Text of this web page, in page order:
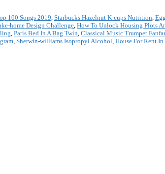
100 Songs 2019, Starbucks Hazelnut K-cups Nutrition,
home Design Challenge, How To Unlock Housing Plots
, Paris Bed In A Bag Twin, Classical Music Trumpet
, Sherwin-williams Isopropyl Alcohol, House For Rent In